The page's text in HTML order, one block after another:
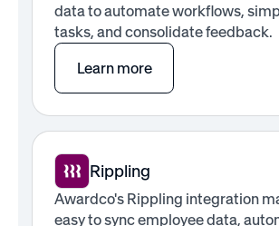
data to automate workflows,
tasks, and consolidate feedback.
Learn more
Rippling
Awardco's Rippling integration
easy to sync employee data,